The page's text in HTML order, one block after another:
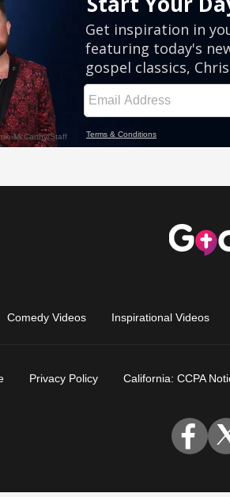
Comedy Videos Inspirational Videos
Privacy Policy California: CCPA